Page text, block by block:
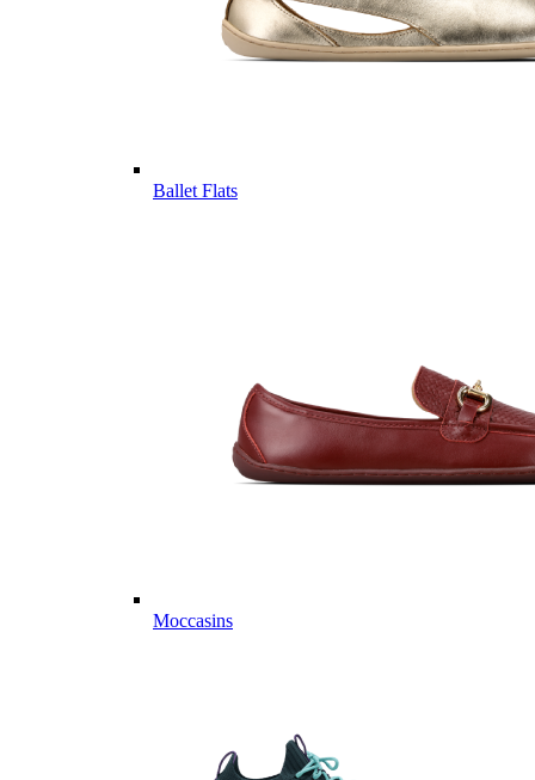
Ballet Flats
Moccasins